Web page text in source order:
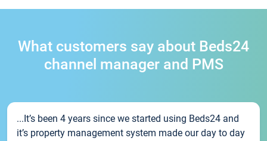
What customers say about Beds24
channel manager and PMS
...It’s been 4 years since we started using Beds24 and
it’s property management system made our day to day